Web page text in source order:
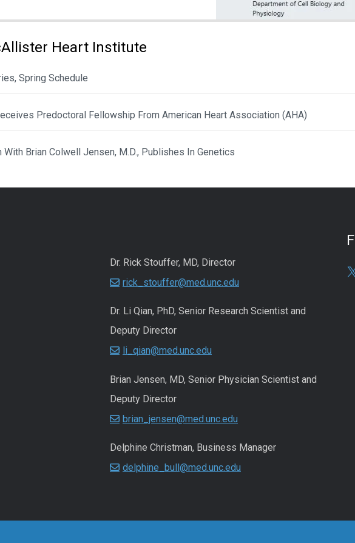
Heart Institute
Spring Schedule
Predoctoral Fellowship From American Heart Association (AHA)
With Brian Colwell Jensen, M.D., Publishes In Genetics
Dr. Rick Stouffer, MD, Director
rick_stouffer@med.unc.edu
Dr. Li Qian, PhD, Senior Research Scientist and
Deputy Director
li_qian@med.unc.edu
Brian Jensen, MD, Senior Physician Scientist and
Deputy Director
brian_jensen@med.unc.edu
Delphine Christman, Business Manager
delphine_bull@med.unc.edu